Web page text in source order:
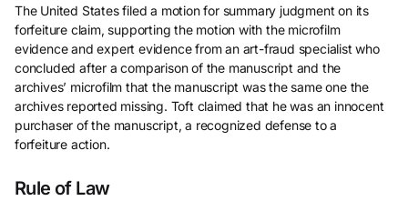
The United States filed a motion for summary judgment on its
forfeiture claim, supporting the motion with the microfilm
evidence and expert evidence from an art-fraud specialist who
concluded after a comparison of the manuscript and the
archives’ microfilm that the manuscript was the same one the
archives reported missing. Toft claimed that he was an innocent
purchaser of the manuscript, a recognized defense to a
forfeiture action.
Rule of Law